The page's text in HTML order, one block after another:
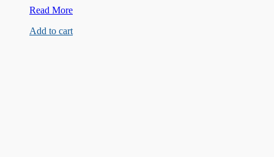
16V
Capacitor
Read More
Add to cart